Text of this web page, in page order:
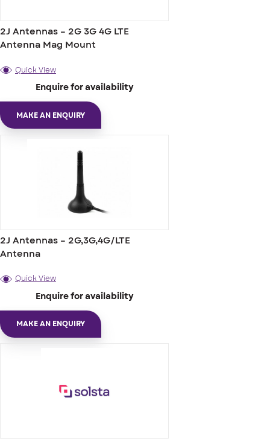
2J Antennas – 2G 3G 4G LTE
Antenna Mag Mount
Quick View
Enquire for availability
MAKE AN ENQUIRY
2J Antennas – 2G,3G,4G/LTE
Antenna
Quick View
Enquire for availability
MAKE AN ENQUIRY